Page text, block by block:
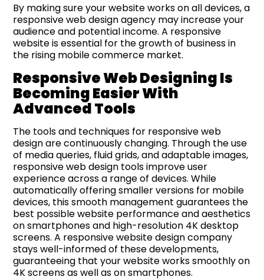
By making sure your website works on all devices, a
responsive web design agency may increase your
audience and potential income. A responsive
website is essential for the growth of business in
the rising mobile commerce market.
Responsive Web Designing Is
Becoming Easier With
Advanced Tools
The tools and techniques for responsive web
design are continuously changing. Through the use
of media queries, fluid grids, and adaptable images,
responsive web design tools improve user
experience across a range of devices. While
automatically offering smaller versions for mobile
devices, this smooth management guarantees the
best possible website performance and aesthetics
on smartphones and high-resolution 4K desktop
screens. A responsive website design company
stays well-informed of these developments,
guaranteeing that your website works smoothly on
4K screens as well as on smartphones.